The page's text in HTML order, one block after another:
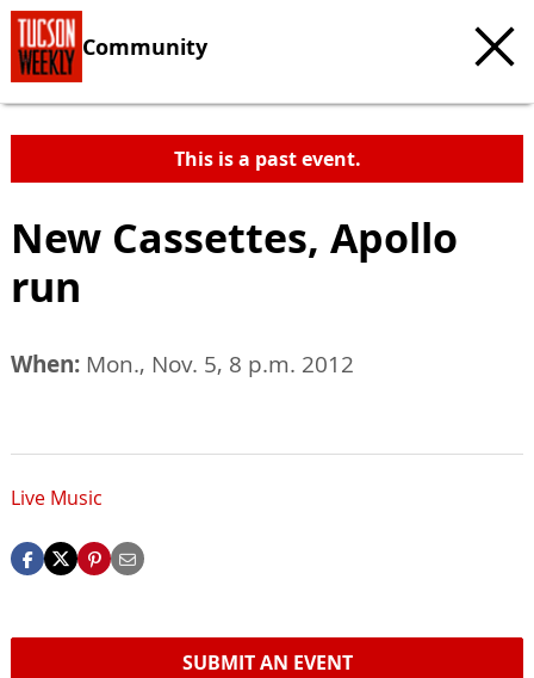
Community
This is a past event.
New Cassettes, Apollo
run
When: Mon., Nov. 5, 8 p.m. 2012
Live Music
SUBMIT AN EVENT